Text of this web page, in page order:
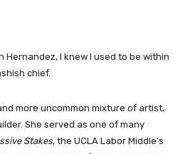
Hernandez, I knew I used to be within
chief.
more uncommon mixture of artist,
She served as one of many
Stakes, the UCLA Labor Middle’s